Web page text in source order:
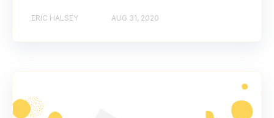
ERIC HALSEY AUG 31, 2020